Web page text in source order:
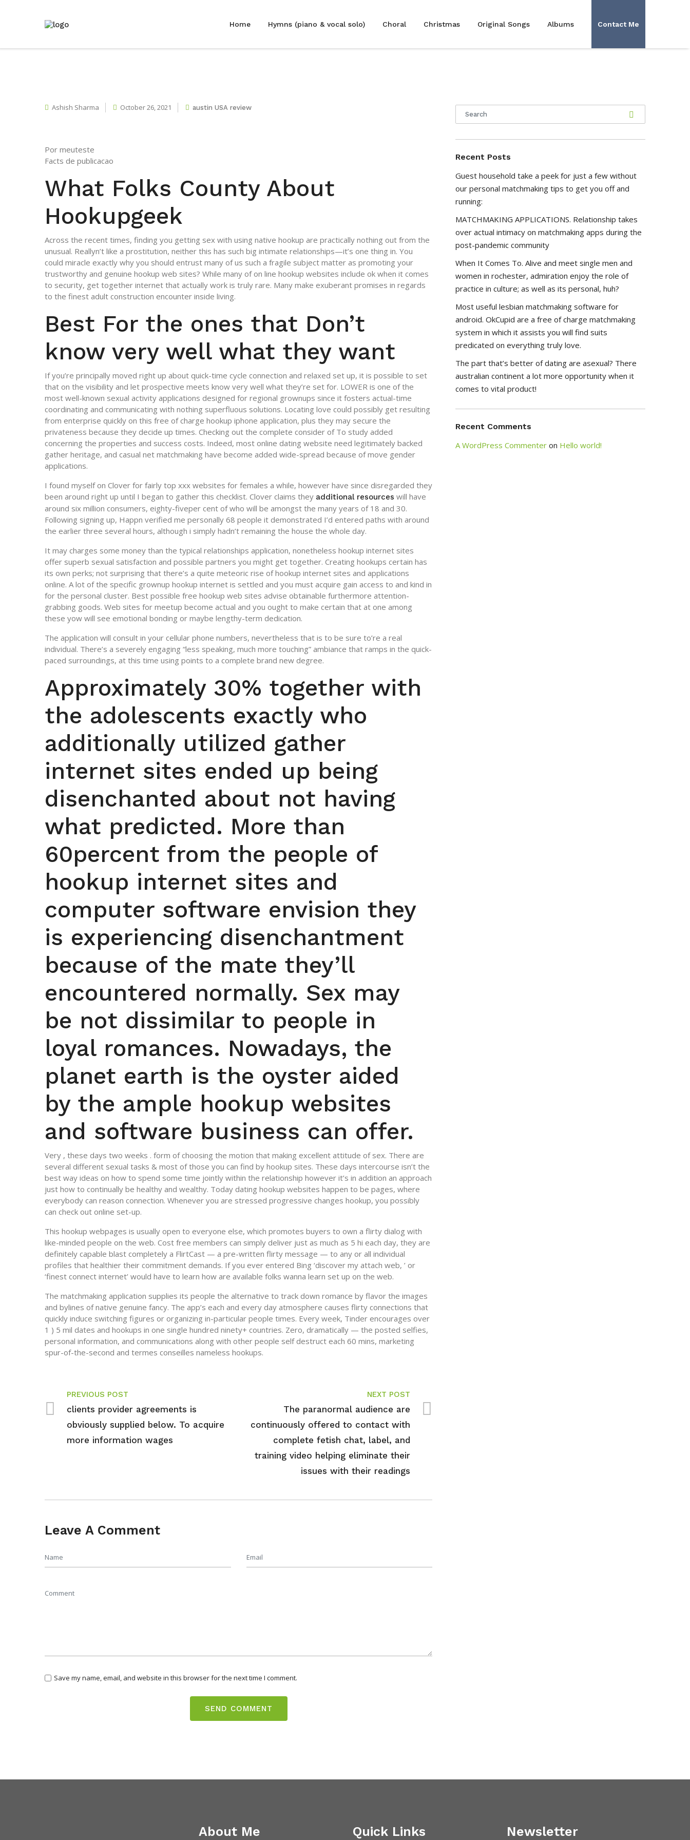
Home Hymns (piano & vocal solo) Choral Christmas Original Songs Albums Contact Me
Ashish Sharma October 26, 2021 austin USA review
Por meuteste
Facts de publicacao
What Folks County About
Hookupgeek
Across the recent times, finding you getting sex with using native hookup are practically nothing out from the
unusual. Reallyn’t like a prostitution, neither this has such big intimate relationships—it’s one thing in. You
could miracle exactly why you should entrust many of us such a fragile subject matter as promoting your
trustworthy and genuine hookup web sites? While many of on line hookup websites include ok when it comes
to security, get together internet that actually work is truly rare. Many make exuberant promises in regards
to the finest adult construction encounter inside living.
Best For the ones that Don’t
know very well what they want
If you’re principally moved right up about quick-time cycle connection and relaxed set up, it is possible to set
that on the visibility and let prospective meets know very well what they’re set for. LOWER is one of the
most well-known sexual activity applications designed for regional grownups since it fosters actual-time
coordinating and communicating with nothing superfluous solutions. Locating love could possibly get resulting
from enterprise quickly on this free of charge hookup iphone application, plus they may secure the
privateness because they decide up times. Checking out the complete consider of To study added
concerning the properties and success costs. Indeed, most online dating website need legitimately backed
gather heritage, and casual net matchmaking have become added wide-spread because of move gender
applications.
I found myself on Clover for fairly top xxx websites for females a while, however have since disregarded they
been around right up until I began to gather this checklist. Clover claims they additional resources will have
around six million consumers, eighty-fiveper cent of who will be amongst the many years of 18 and 30.
Following signing up, Happn verified me personally 68 people it demonstrated I’d entered paths with around
the earlier three several hours, although i simply hadn’t remaining the house the whole day.
It may charges some money than the typical relationships application, nonetheless hookup internet sites
offer superb sexual satisfaction and possible partners you might get together. Creating hookups certain has
its own perks; not surprising that there’s a quite meteoric rise of hookup internet sites and applications
online. A lot of the specific grownup hookup internet is settled and you must acquire gain access to and kind in
for the personal cluster. Best possible free hookup web sites advise obtainable furthermore attention-
grabbing goods. Web sites for meetup become actual and you ought to make certain that at one among
these yow will see emotional bonding or maybe lengthy-term dedication.
The application will consult in your cellular phone numbers, nevertheless that is to be sure to’re a real
individual. There’s a severely engaging “less speaking, much more touching” ambiance that ramps in the quick-
paced surroundings, at this time using points to a complete brand new degree.
Approximately 30% together with
the adolescents exactly who
additionally utilized gather
internet sites ended up being
disenchanted about not having
what predicted. More than
60percent from the people of
hookup internet sites and
computer software envision they
is experiencing disenchantment
because of the mate they’ll
encountered normally. Sex may
be not dissimilar to people in
loyal romances. Nowadays, the
planet earth is the oyster aided
by the ample hookup websites
and software business can offer.
Very , these days two weeks . form of choosing the motion that making excellent attitude of sex. There are
several different sexual tasks & most of those you can find by hookup sites. These days intercourse isn’t the
best way ideas on how to spend some time jointly within the relationship however it’s in addition an approach
just how to continually be healthy and wealthy. Today dating hookup websites happen to be pages, where
everybody can reason connection. Whenever you are stressed progressive changes hookup, you possibly
can check out online set-up.
This hookup webpages is usually open to everyone else, which promotes buyers to own a flirty dialog with
like-minded people on the web. Cost free members can simply deliver just as much as 5 hi each day, they are
definitely capable blast completely a FlirtCast — a pre-written flirty message — to any or all individual
profiles that healthier their commitment demands. If you ever entered Bing ‘discover my attach web, ’ or
‘finest connect internet’ would have to learn how are available folks wanna learn set up on the web.
The matchmaking application supplies its people the alternative to track down romance by flavor the images
and bylines of native genuine fancy. The app’s each and every day atmosphere causes flirty connections that
quickly induce switching figures or organizing in-particular people times. Every week, Tinder encourages over
1 ) 5 mil dates and hookups in one single hundred ninety+ countries. Zero, dramatically — the posted selfies,
personal information, and communications along with other people self destruct each 60 mins, marketing
spur-of-the-second and termes conseilles nameless hookups.
PREVIOUS POST
clients provider agreements is
obviously supplied below. To acquire
more information wages
NEXT POST
The paranormal audience are
continuously offered to contact with
complete fetish chat, label, and
training video helping eliminate their
issues with their readings
Leave A Comment
Save my name, email, and website in this browser for the next time I comment.
Recent Posts
Guest household take a peek for just a few without
our personal matchmaking tips to get you off and
running:
MATCHMAKING APPLICATIONS. Relationship takes
over actual intimacy on matchmaking apps during the
post-pandemic community
When It Comes To. Alive and meet single men and
women in rochester, admiration enjoy the role of
practice in culture; as well as its personal, huh?
Most useful lesbian matchmaking software for
android. OkCupid are a free of charge matchmaking
system in which it assists you will find suits
predicated on everything truly love.
The part that’s better of dating are asexual? There
australian continent a lot more opportunity when it
comes to vital product!
Recent Comments
A WordPress Commenter on Hello world!
About Me Quick Links Newsletter